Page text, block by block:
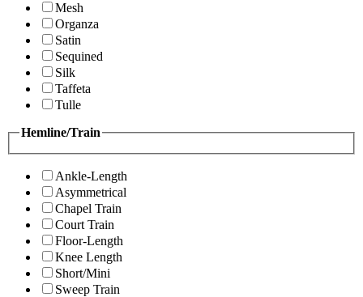
Mesh
Organza
Satin
Sequined
Silk
Taffeta
Tulle
Hemline/Train
Ankle-Length
Asymmetrical
Chapel Train
Court Train
Floor-Length
Knee Length
Short/Mini
Sweep Train